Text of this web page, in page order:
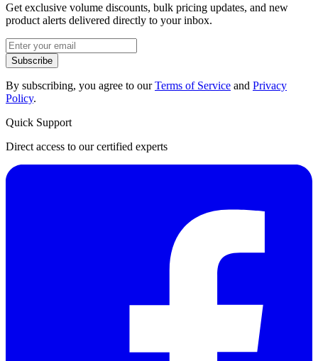
Get exclusive volume discounts, bulk pricing updates, and new
product alerts delivered directly to your inbox.
Subscribe
By subscribing, you agree to ourTerms of Service and Privacy
Policy.
Quick Support
Direct access to our certified experts